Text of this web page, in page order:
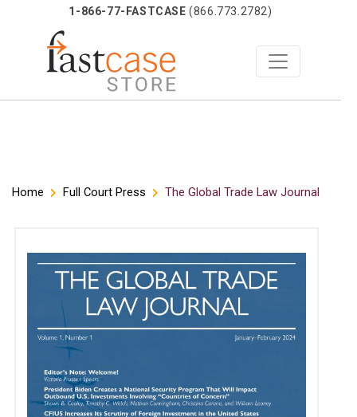
Skip
1-866-77-FASTCASE (866.773.2782)
Home Full Court Press The Global Trade Law Journal